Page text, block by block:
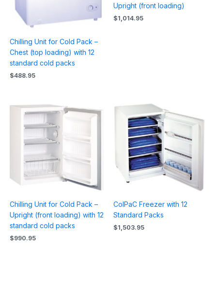
Chilling Unit for Cold Pack –
Chest (top loading) with 12
standard cold packs
$488.95
Upright (front loading)
$1,014.95
Chilling Unit for Cold Pack –
Upright (front loading) with 12
standard cold packs
$990.95
ColPaC Freezer with 12
Standard Packs
$1,503.95